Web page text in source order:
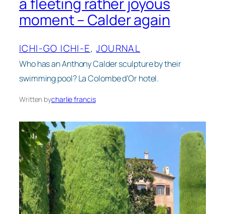
a fleeting rather joyous
moment – Calder again
ICHI-GO ICHI-E, JOURNAL
Who has an Anthony Calder sculpture by their
swimming pool? La Colombe d’Or hotel.
Written bycharlie francis